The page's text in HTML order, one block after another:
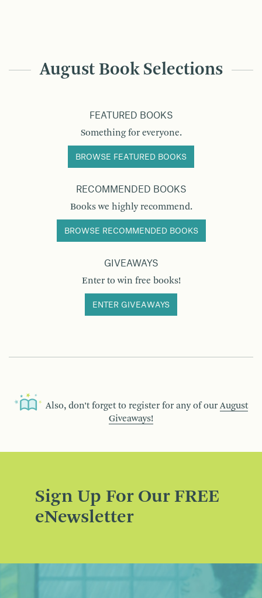
August Book Selections
FEATURED BOOKS
Something for everyone.
BROWSE FEATURED BOOKS
RECOMMENDED BOOKS
Books we highly recommend.
BROWSE RECOMMENDED BOOKS
GIVEAWAYS
Enter to win free books!
ENTER GIVEAWAYS
Also, don’t forget to register for any of our August
Giveaways!
Sign Up For Our FREE
eNewsletter